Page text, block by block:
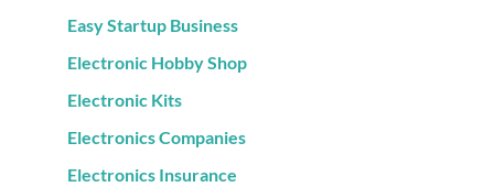
Easy Startup Business
Electronic Hobby Shop
Electronic Kits
Electronics Companies
Electronics Insurance